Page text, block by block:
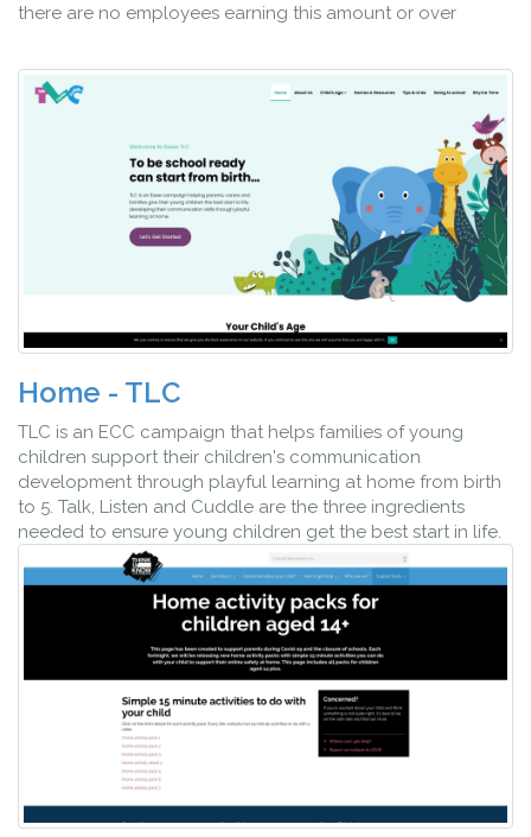
there are no employees earning this amount or over
Home - TLC
TLC is an ECC campaign that helps families of young
children support their children's communication
development through playful learning at home from birth
to 5. Talk, Listen and Cuddle are the three ingredients
needed to ensure young children get the best start in life.